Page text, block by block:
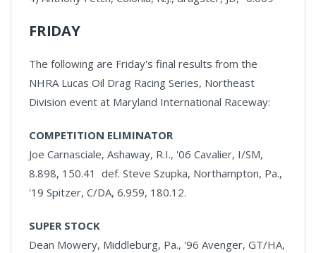
FRIDAY
The following are Friday's final results from the
NHRA Lucas Oil Drag Racing Series, Northeast
Division event at Maryland International Raceway:
COMPETITION ELIMINATOR
Joe Carnasciale, Ashaway, R.I., '06 Cavalier, I/SM,
8.898, 150.41 def. Steve Szupka, Northampton, Pa.,
'19 Spitzer, C/DA, 6.959, 180.12.
SUPER STOCK
Dean Mowery, Middleburg, Pa., '96 Avenger, GT/HA,